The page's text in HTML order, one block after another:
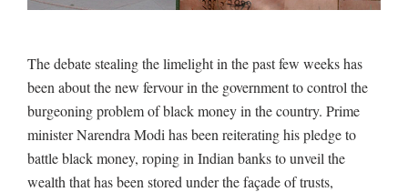
The debate stealing the limelight in the past few weeks has
been about the new fervour in the government to control the
burgeoning problem of black money in the country. Prime
minister Narendra Modi has been reiterating his pledge to
battle black money, roping in Indian banks to unveil the
wealth that has been stored under the façade of trusts,